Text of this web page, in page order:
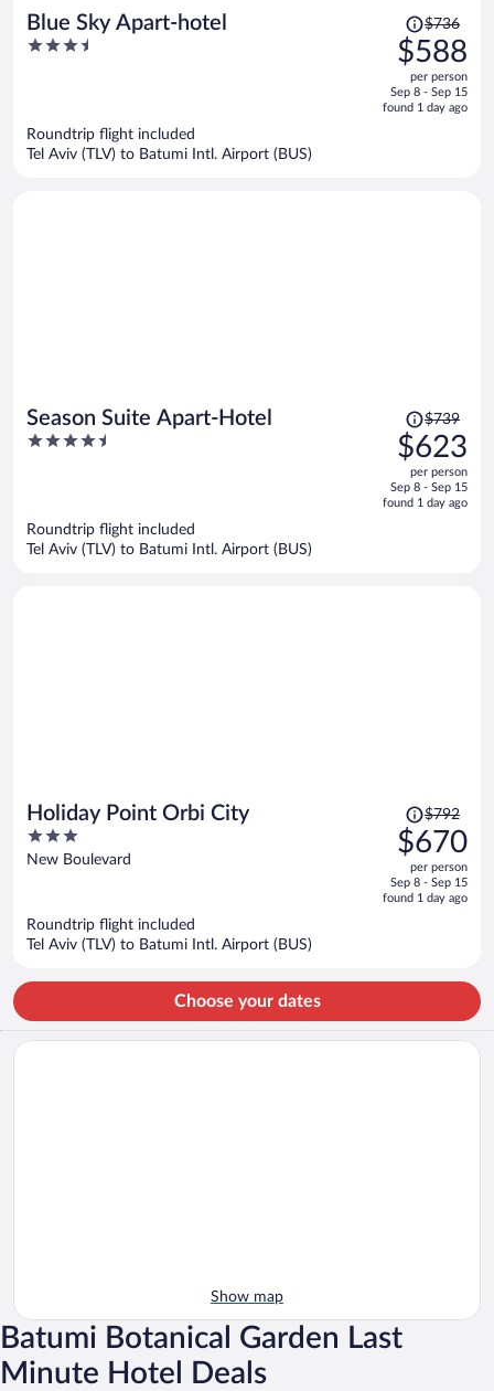
Blue Sky Apart-hotel
3.5
Price
was
$736,
price
is
$736
$588
per person
Sep 8 - Sep 15
found 1 day ago
Roundtrip flight included
Tel Aviv (TLV) to Batumi Intl. Airport (BUS)
Season Suite Apart-Hotel
4.5
Price
was
$739,
price
is
$739
$623
per person
Sep 8 - Sep 15
found 1 day ago
Roundtrip flight included
Tel Aviv (TLV) to Batumi Intl. Airport (BUS)
Holiday Point Orbi City
3
out
New Boulevard
Price
was
$792,
price
is
$792
$670
per person
Sep 8 - Sep 15
found 1 day ago
Roundtrip flight included
Tel Aviv (TLV) to Batumi Intl. Airport (BUS)
Choose your dates
Show map
Batumi Botanical Garden Last
Minute Hotel Deals